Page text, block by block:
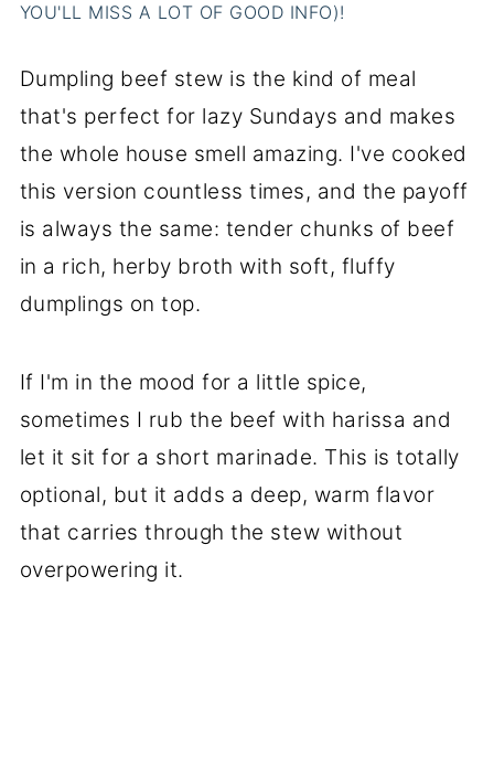
YOU'LL MISS A LOT OF GOOD INFO)!
Dumpling beef stew is the kind of meal
that's perfect for lazy Sundays and makes
the whole house smell amazing. I've cooked
this version countless times, and the payoff
is always the same: tender chunks of beef
in a rich, herby broth with soft, fluffy
dumplings on top.
If I'm in the mood for a little spice,
sometimes I rub the beef with harissa and
let it sit for a short marinade. This is totally
optional, but it adds a deep, warm flavor
that carries through the stew without
overpowering it.